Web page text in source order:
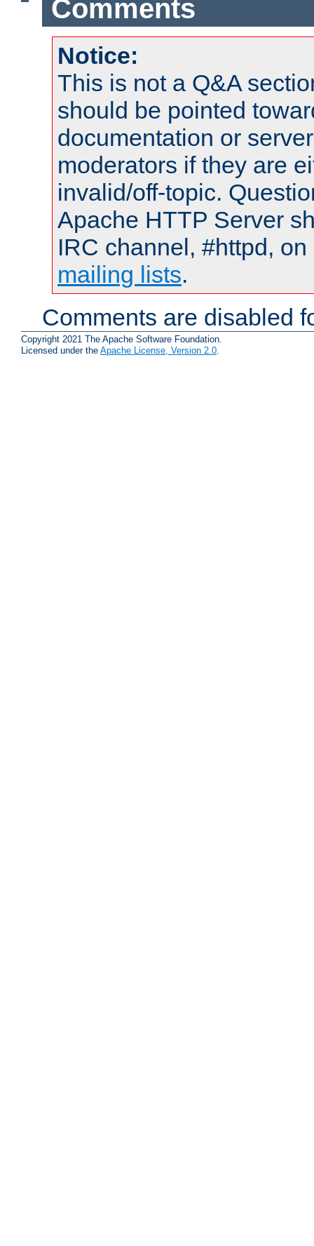
Comments
Notice:
This is not a Q&A
should be pointed
documentation or
moderators if they are
invalid/off-topic.
Apache HTTP Server
IRC channel, #httpd,
mailing lists.
Comments are disabled
Copyright 2021 The Apache Software Foundation.
Licensed under the Apache License, Version 2.0